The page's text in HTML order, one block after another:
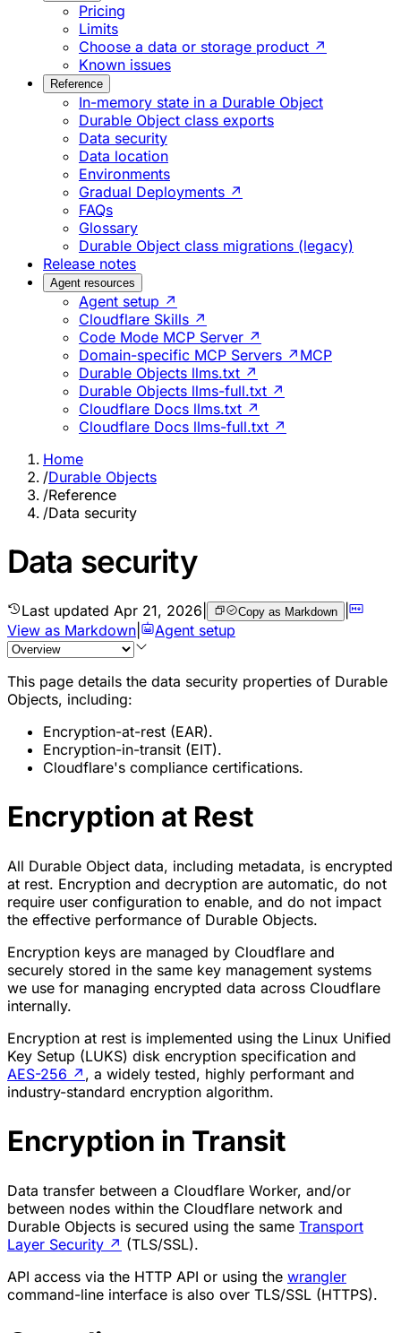
Pricing
Limits
Choose a data or storage product ↗
Known issues
Reference
In-memory state in a Durable Object
Durable Object class exports
Data security
Data location
Environments
Gradual Deployments ↗
FAQs
Glossary
Durable Object class migrations (legacy)
Release notes
Agent resources
Agent setup ↗
Cloudflare Skills ↗
Code Mode MCP Server ↗
Domain-specific MCP Servers ↗ MCP
Durable Objects llms.txt ↗
Durable Objects llms-full.txt ↗
Cloudflare Docs llms.txt ↗
Cloudflare Docs llms-full.txt ↗
Home
/Durable Objects
/Reference
/Data security
Data security
Last updated Apr 21, 2026 Copy as Markdown |
View as Markdown
Agent setup
This page details the data security properties of Durable
Objects, including:
Encryption-at-rest (EAR).
Encryption-in-transit (EIT).
Cloudflare's compliance certifications.
Encryption at Rest
All Durable Object data, including metadata, is encrypted
at rest. Encryption and decryption are automatic, do not
require user configuration to enable, and do not impact
the effective performance of Durable Objects.
Encryption keys are managed by Cloudflare and
securely stored in the same key management systems
we use for managing encrypted data across Cloudflare
internally.
Encryption at rest is implemented using the Linux Unified
Key Setup (LUKS) disk encryption specification and
AES-256 ↗ , a widely tested, highly performant and
industry-standard encryption algorithm.
Encryption in Transit
Data transfer between a Cloudflare Worker, and/or
between nodes within the Cloudflare network and
Durable Objects is secured using the same Transport
Layer Security ↗ (TLS/SSL).
API access via the HTTP API or using the wrangler
command-line interface is also over TLS/SSL (HTTPS).